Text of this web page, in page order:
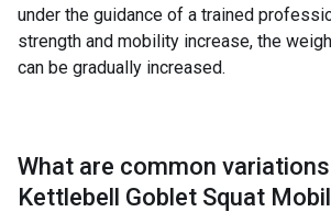
under the guidance of a trained
strength and mobility increase, the
can be gradually increased.
What are common
Kettlebell Goblet Squat